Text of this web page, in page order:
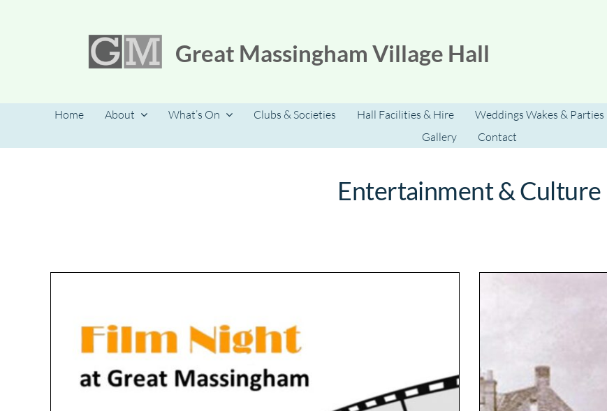
Great Massingham Village Hall
Home About What’s On Clubs & Societies Hall Facilities & Hire Weddings Wakes & Parties
Gallery
Contact
Entertainment & Culture